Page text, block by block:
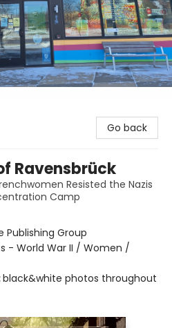
Go back
Ravensbrück
Resisted the Nazis
Camp
Publishing Group
- World War II / Women /
black&white photos throughout